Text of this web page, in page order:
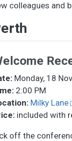
colleagues and
Monday, 18
2:00 PM
Milky Lane
included with
off the